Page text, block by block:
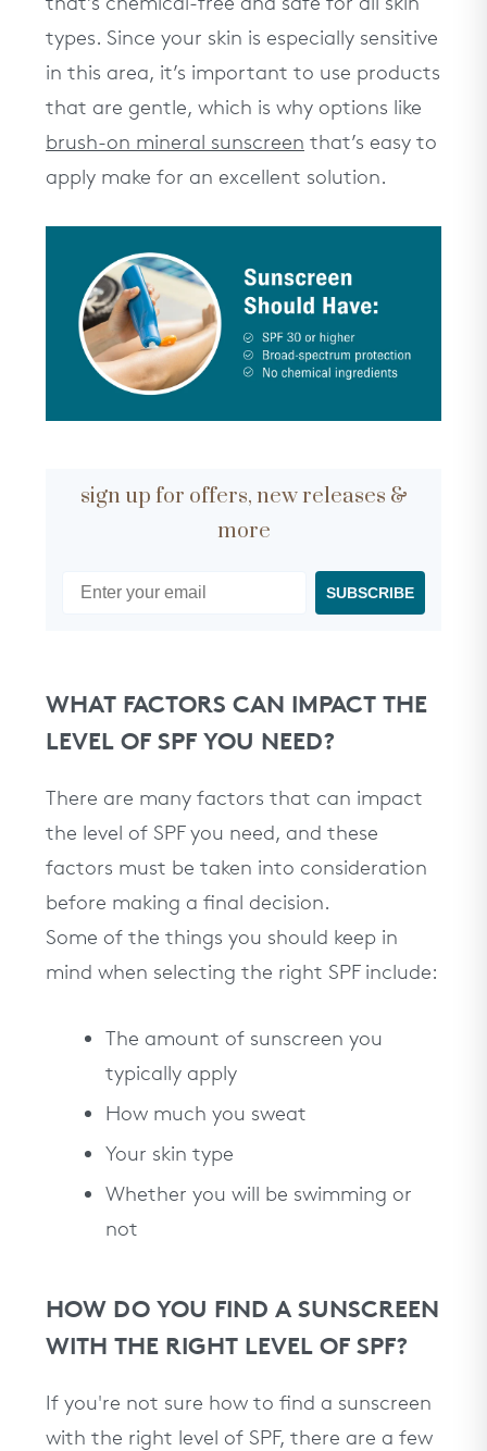
types. Since your skin is especially sensitive
in this area, it’s important to use products
that are gentle, which is why options like
brush-on mineral sunscreen that’s easy to
apply make for an excellent solution.
sign up for offers, new releases &
more
SUBSCRIBE
WHAT FACTORS CAN IMPACT THE
LEVEL OF SPF YOU NEED?
There are many factors that can impact
the level of SPF you need, and these
factors must be taken into consideration
before making a final decision.
Some of the things you should keep in
mind when selecting the right SPF include:
The amount of sunscreen you
typically apply
How much you sweat
Your skin type
Whether you will be swimming or
not
HOW DO YOU FIND A SUNSCREEN
WITH THE RIGHT LEVEL OF SPF?
If you're not sure how to find a sunscreen
with the right level of SPF, there are a few